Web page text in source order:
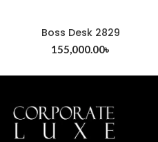
Boss Desk 2829
155,000.00৳